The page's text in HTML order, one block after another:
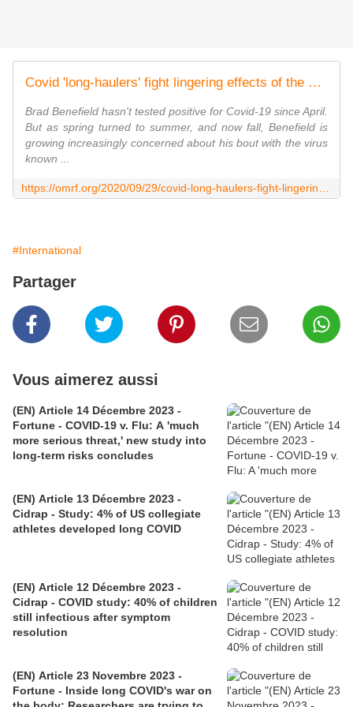
Covid 'long-haulers' fight lingering effects of the virus
Brad Benefield hasn't tested positive for Covid-19 since April.
But as spring turned to summer, and now fall, Benefield is
growing increasingly concerned about his bout with the virus
known ...
#International
Partager
Vous aimerez aussi
(EN) Article 14 Décembre 2023 -
Fortune - COVID-19 v. Flu: A 'much
more serious threat,' new study into
long-term risks concludes
(EN) Article 13 Décembre 2023 -
Cidrap - Study: 4% of US collegiate
athletes developed long COVID
(EN) Article 12 Décembre 2023 -
Cidrap - COVID study: 40% of children
still infectious after symptom
resolution
(EN) Article 23 Novembre 2023 -
Fortune - Inside long COVID's war on